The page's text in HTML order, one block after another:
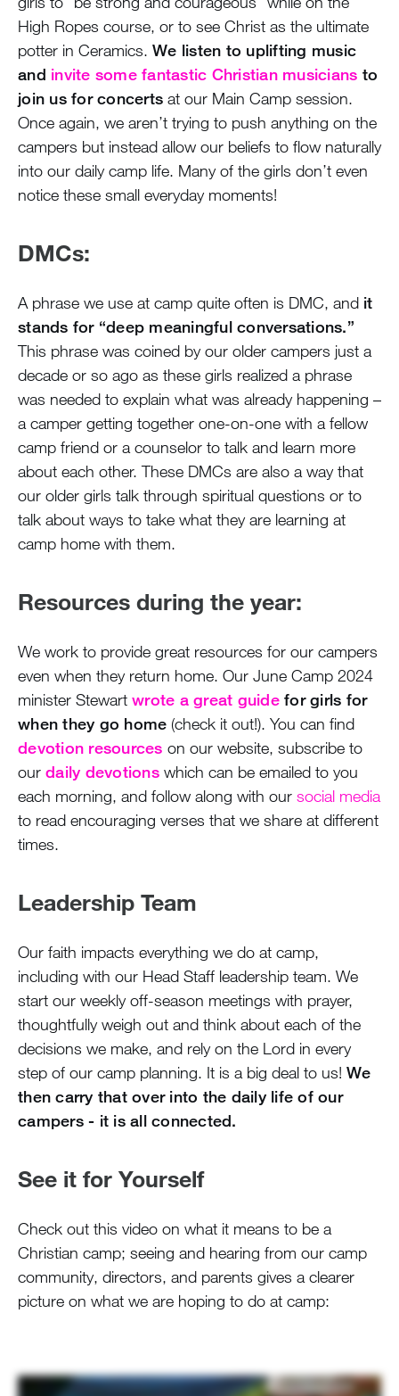
High Ropes course, or to see Christ as the ultimate
potter in Ceramics. We listen to uplifting music
and invite some fantastic Christian musicians to
join us for concerts at our Main Camp session.
Once again, we aren’t trying to push anything on the
campers but instead allow our beliefs to flow naturally
into our daily camp life. Many of the girls don’t even
notice these small everyday moments!
DMCs:
A phrase we use at camp quite often is DMC, and it
stands for “deep meaningful conversations.”
This phrase was coined by our older campers just a
decade or so ago as these girls realized a phrase
was needed to explain what was already happening –
a camper getting together one-on-one with a fellow
camp friend or a counselor to talk and learn more
about each other. These DMCs are also a way that
our older girls talk through spiritual questions or to
talk about ways to take what they are learning at
camp home with them.
Resources during the year:
We work to provide great resources for our campers
even when they return home. Our June Camp 2024
minister Stewart wrote a great guidefor girls for
when they go home (check it out!). You can find
devotion resources on our website, subscribe to
our daily devotionswhich can be emailed to you
each morning, and follow along with our social media
to read encouraging verses that we share at different
times.
Leadership Team
Our faith impacts everything we do at camp,
including with our Head Staff leadership team. We
start our weekly off-season meetings with prayer,
thoughtfully weigh out and think about each of the
decisions we make, and rely on the Lord in every
step of our camp planning. It is a big deal to us! We
then carry that over into the daily life of our
campers - it is all connected.
See it for Yourself
Check out this video on what it means to be a
Christian camp; seeing and hearing from our camp
community, directors, and parents gives a clearer
picture on what we are hoping to do at camp: